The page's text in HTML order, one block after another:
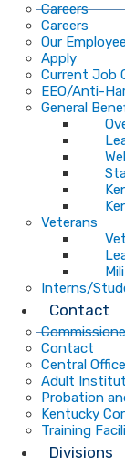
Careers
Careers
Our
Apply
Current Job
EEO/Anti-
General
Veterans
Interns/
Contact
Contact
Central Office
Adult
Probation
Kentucky
Training
Divisions